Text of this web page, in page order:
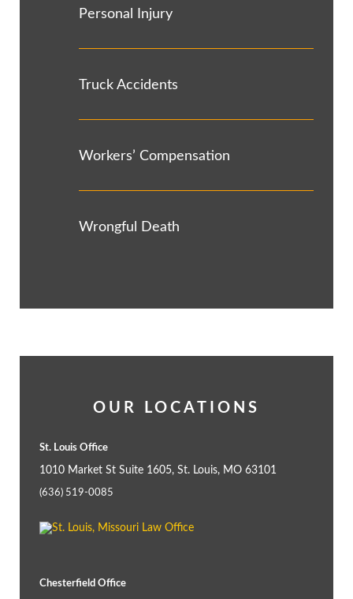
Personal Injury
Truck Accidents
Workers’ Compensation
Wrongful Death
OUR LOCATIONS
St. Louis Office
1010 Market St Suite 1605, St. Louis, MO 63101
(636) 519-0085
Chesterfield Office